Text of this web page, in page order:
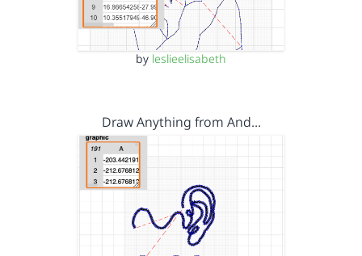
by leslieelisabeth
Draw Anything from And…